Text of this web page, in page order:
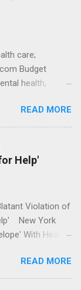
care;
Budget
health,
by New York
wants to
health?' He
mouth is.
READ MORE
Help'
Violation of
New York
With Health
With Health
NPR Full
READ MORE